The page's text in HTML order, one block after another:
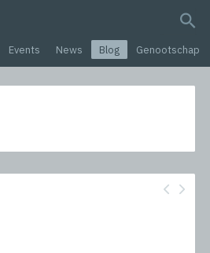
search query
Events News Blog Genootschap